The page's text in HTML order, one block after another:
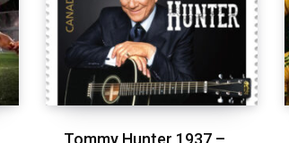
Tommy Hunter 1937 –